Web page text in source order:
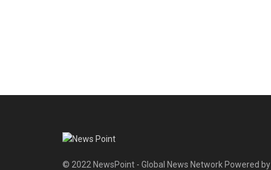
© 2022 NewsPoint - Global News Network Powered by